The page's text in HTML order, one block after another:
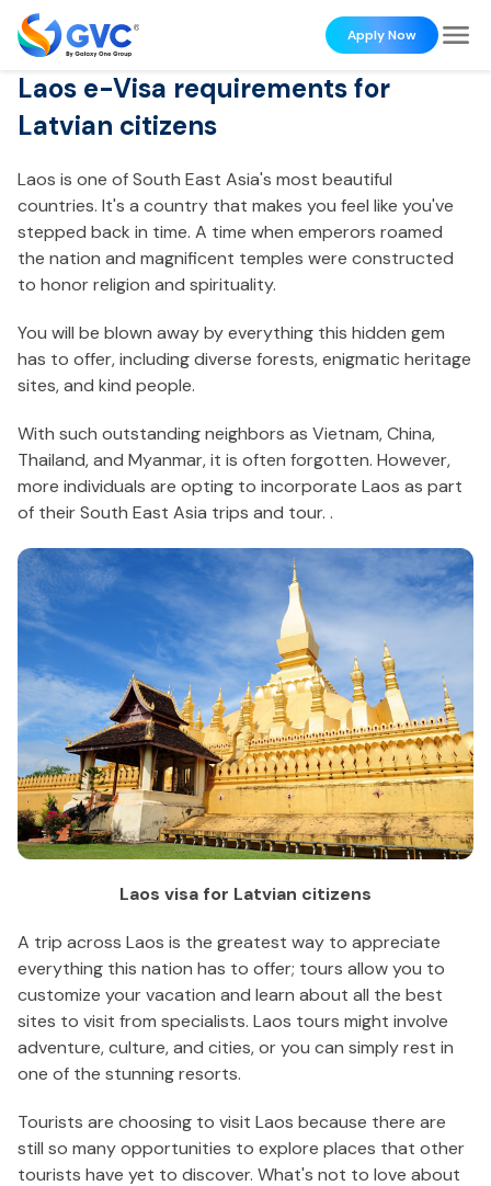
Apply Now
Laos e-Visa requirements for
Latvian citizens
Laos is one of South East Asia's most beautiful
countries. It's a country that makes you feel like you've
stepped back in time. A time when emperors roamed
the nation and magnificent temples were constructed
to honor religion and spirituality.
You will be blown away by everything this hidden gem
has to offer, including diverse forests, enigmatic heritage
sites, and kind people.
With such outstanding neighbors as Vietnam, China,
Thailand, and Myanmar, it is often forgotten. However,
more individuals are opting to incorporate Laos as part
of their South East Asia trips and tour. .
Laos visa for Latvian citizens
A trip across Laos is the greatest way to appreciate
everything this nation has to offer; tours allow you to
customize your vacation and learn about all the best
sites to visit from specialists. Laos tours might involve
adventure, culture, and cities, or you can simply rest in
one of the stunning resorts.
Tourists are choosing to visit Laos because there are
still so many opportunities to explore places that other
tourists have yet to discover. What's not to love about